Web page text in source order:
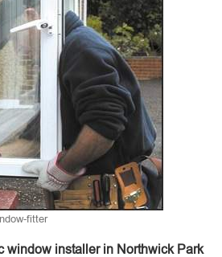
fitter
window installer in Northwick Park